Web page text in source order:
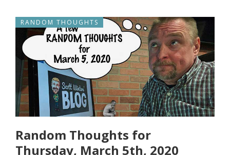
RANDOM THOUGHTS
Random Thoughts for
Thursday, March 5th, 2020